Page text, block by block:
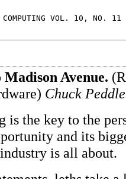
COMPUTING VOL. 10, NO.
Avenue.
Chuck
is the key to the
and its
is all about.